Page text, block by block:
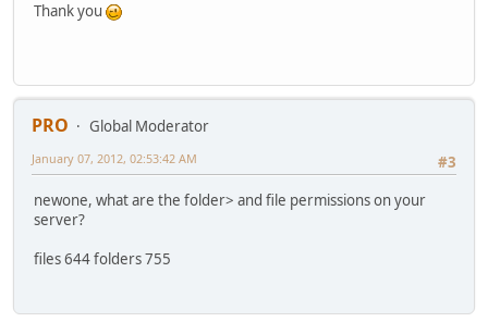
Thank you
PRO
Global Moderator
#3
January 07, 2012, 02:53:42 AM
newone, what are the folder> and file permissions on your
server?
files 644 folders 755